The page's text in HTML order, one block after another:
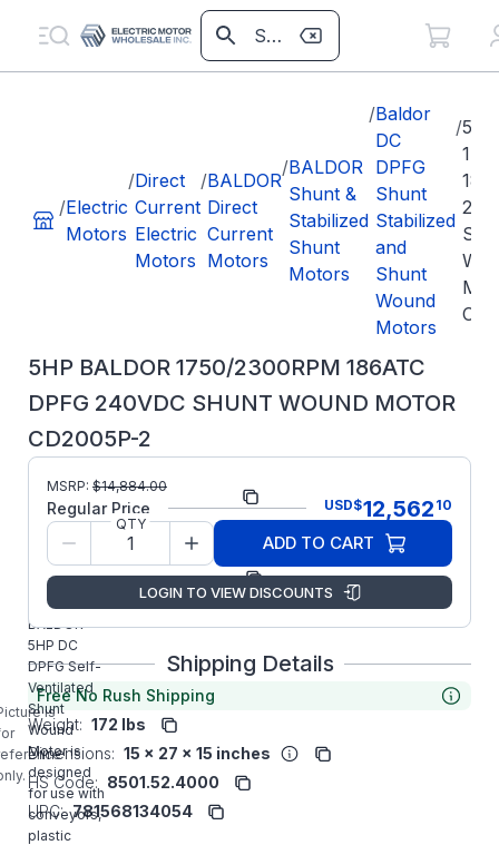
/Electric
Motors
/Direct
Current
Electric
Motors
/BALDOR
Direct
Current
Motors
/BALDOR
Shunt &
Stabilized
Shunt
Motors
/Baldor
DC
DPFG
Shunt
Stabilized
and
Shunt
Wound
Motors
/
5HP BALDOR 1750/2300RPM 186ATC
DPFG 240VDC SHUNT WOUND MOTOR
CD2005P-2
is
Part Number: CD2005P-2
Model/Spec
T18S8009
Manufacturer: ABB/Baldor
CD2005P-2
BALDOR
5HP DC
DPFG Self-
Ventilated
Shunt
Wound
Motor is
designed
for use with
conveyors,
plastic
MSRP: $14,884.00
Regular Price USD$12,562 10
QTY
ADD TO CART
LOGIN TO VIEW DISCOUNTS
Shipping Details
Free No Rush Shipping
Weight: 172 lbs
Dimensions: 15 x 27 x 15 inches
HS Code: 8501.52.4000
UPC: 781568134054